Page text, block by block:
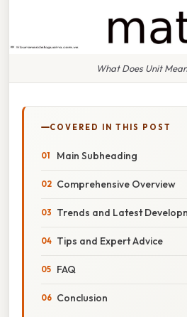
What Does Unit
COVERED IN THIS POST
Main Subheading
Comprehensive Overview
Trends and Latest
Tips and Expert Advice
FAQ
Conclusion